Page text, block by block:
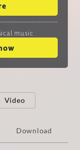
music
Video
Download